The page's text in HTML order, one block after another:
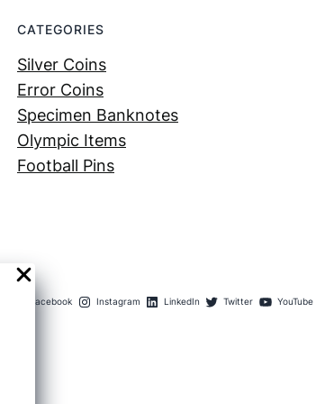
CATEGORIES
Silver Coins
Error Coins
Specimen Banknotes
Olympic Items
Football Pins
Facebook Instagram LinkedIn Twitter YouTube